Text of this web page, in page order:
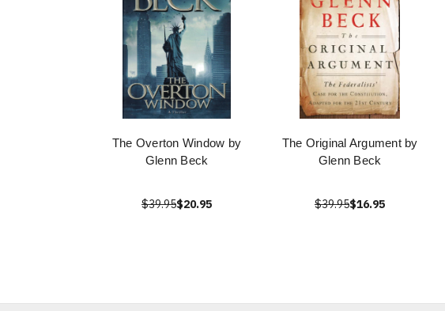
The Overton Window by
Glenn Beck
$39.95$20.95
The Original Argument by
Glenn Beck
$39.95$16.95